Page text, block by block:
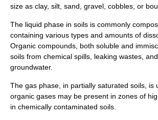
size as clay, silt sand gravel cobbles, or
The liquid phase in soils is commonly
containing various types and amounts of
Organic compounds, both soluble and
soils from chemical spills, leaking wastes,
groundwater.
The gas phase, in partially saturated soils, is
organic gases may be present in zones of
in chemically contaminated soils.